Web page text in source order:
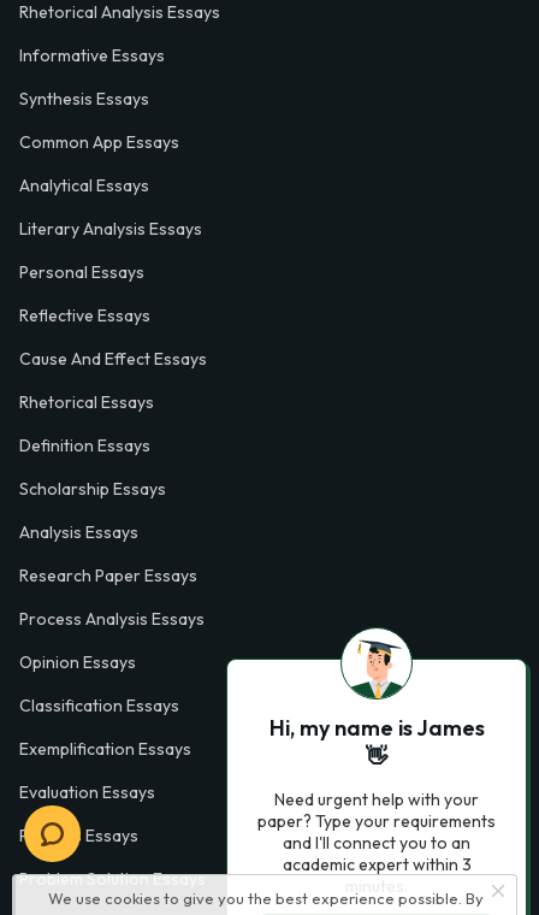
We use cookies to give you the best experience possible. By
Rhetorical Analysis Essays
Informative Essays
Synthesis Essays
Common App Essays
Analytical Essays
Literary Analysis Essays
Personal Essays
Reflective Essays
Cause And Effect Essays
Rhetorical Essays
Definition Essays
Scholarship Essays
Analysis Essays
Research Paper Essays
Process Analysis Essays
Opinion Essays
Classification Essays
Exemplification Essays
Evaluation Essays
Process Essays
Problem Solution Essays
Hi, my name is James
👋
Need urgent help with your
paper? Type your requirements
and I'll connect you to an
academic expert within 3